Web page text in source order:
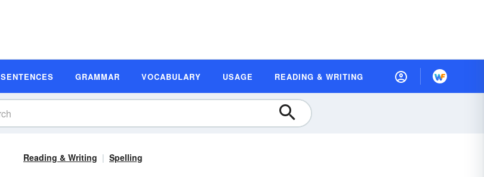
SENTENCES GRAMMAR VOCABULARY USAGE READING & WRITING
Reading & Writing Spelling